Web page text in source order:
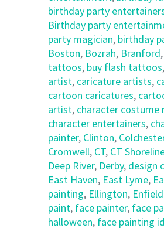
birthday party
Birthday party
party magician, birthday
Boston, Bozrah, Branford,
tattoos, buy flash tattoos,
artist, caricature artists,
cartoon caricatures,
artist, character costume
character entertainers,
painter, Clinton,
Cromwell, CT, CT
Deep River, Derby, design
East Haven, East Lyme,
painting, Ellington, Enfield
paint, face painter, face
halloween, face painting